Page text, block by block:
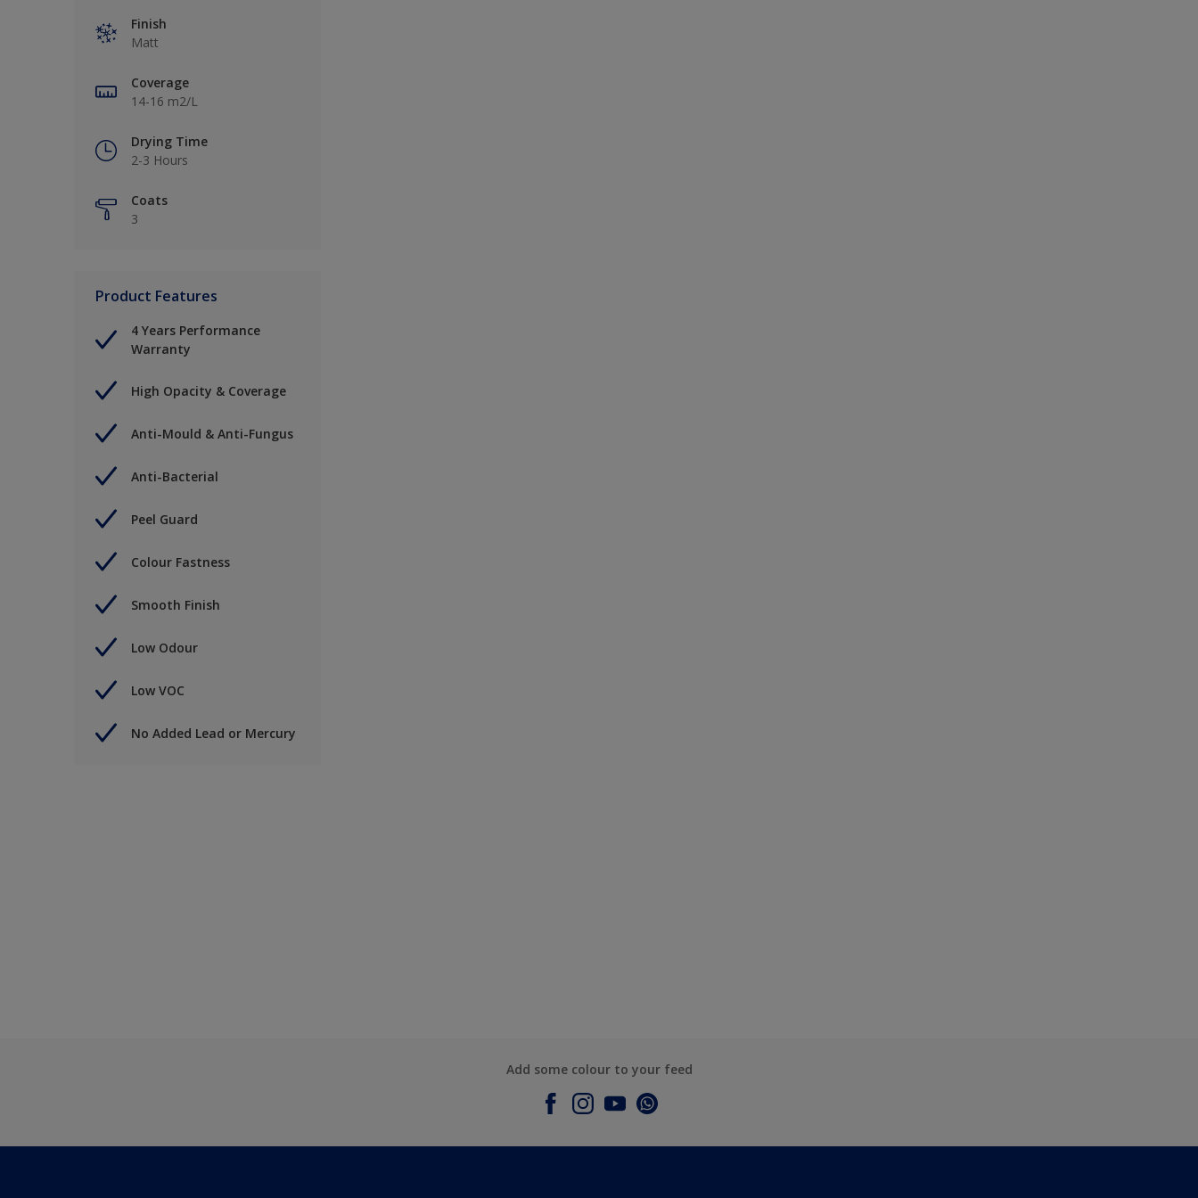
Finish
Matt
Coverage
14-16 m2/L
Drying Time
2-3 Hours
Coats
3
Product Features
4 Years Performance
Warranty
High Opacity & Coverage
Anti-Mould & Anti-Fungus
Anti-Bacterial
Peel Guard
Colour Fastness
Smooth Finish
Low Odour
Low VOC
No Added Lead or Mercury
Add some colour to your feed